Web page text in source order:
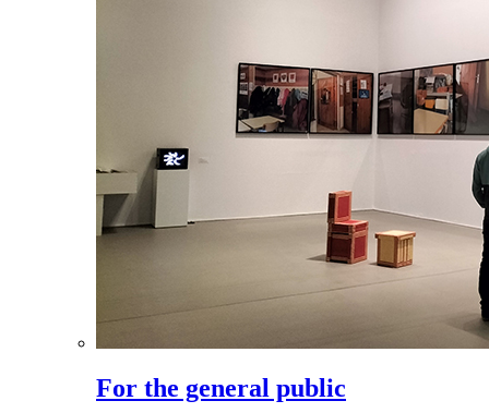
For the general public